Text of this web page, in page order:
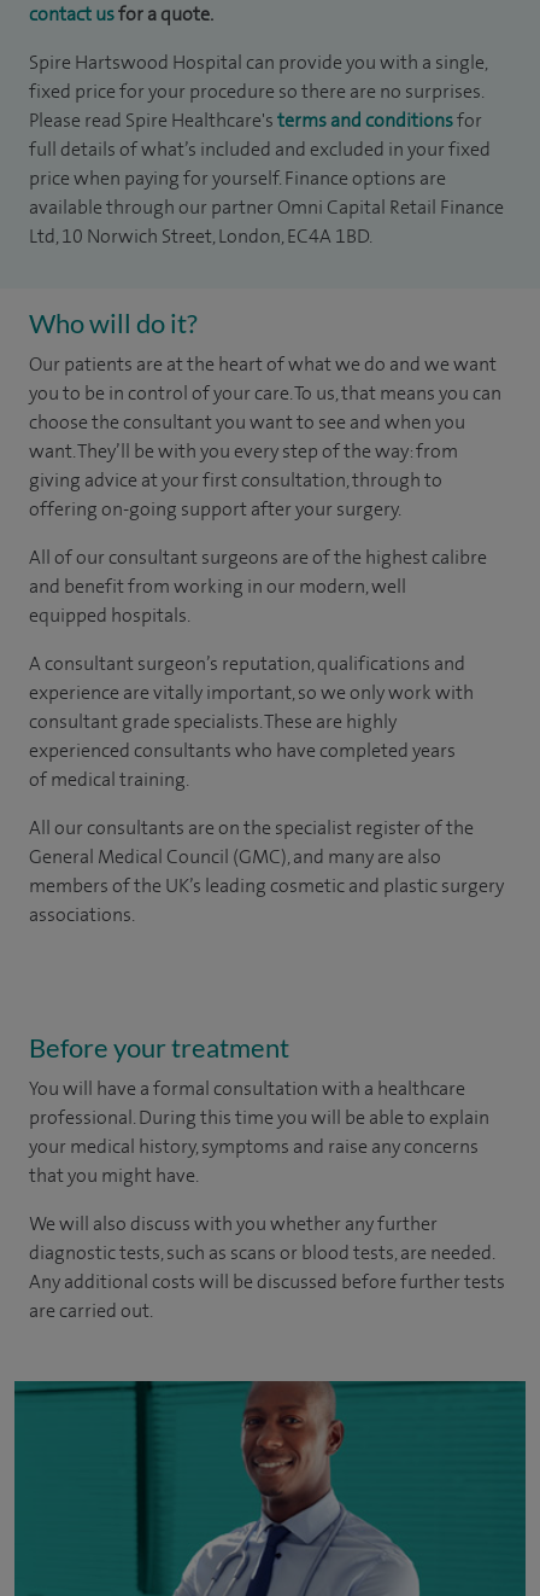
contact usfor a quote.
Spire Hartswood Hospital can provide you with a single,
fixed price for your procedure so there are no surprises.
Please read Spire Healthcare'sterms and conditionsfor
full details of what’s included and excluded in your fixed
price when paying for yourself. Finance options are
available through our partner Omni Capital Retail Finance
Ltd, 10 Norwich Street, London, EC4A 1BD.
Who will do it?
Our patients are at the heart of what we do and we want
you to be in control of your care. To us, that means you can
choose the consultant you want to see and when you
want. They’ll be with you every step of the way: from
giving advice at your first consultation, through to
offering on-going support after your surgery.
All of our consultant surgeons are of the highest calibre
and benefit from working in our modern, well
equipped hospitals.
A consultant surgeon’s reputation, qualifications and
experience are vitally important, so we only work with
consultant grade specialists. These are highly
experienced consultants who have completed years
of medical training.
All our consultants are on the specialist register of the
General Medical Council (GMC), and many are also
members of the UK’s leading cosmetic and plastic surgery
associations.
Before your treatment
You will have a formal consultation with a healthcare
professional. During this time you will be able to explain
your medical history, symptoms and raise any concerns
that you might have.
We will also discuss with you whether any further
diagnostic tests, such as scans or blood tests, are needed.
Any additional costs will be discussed before further tests
are carried out.